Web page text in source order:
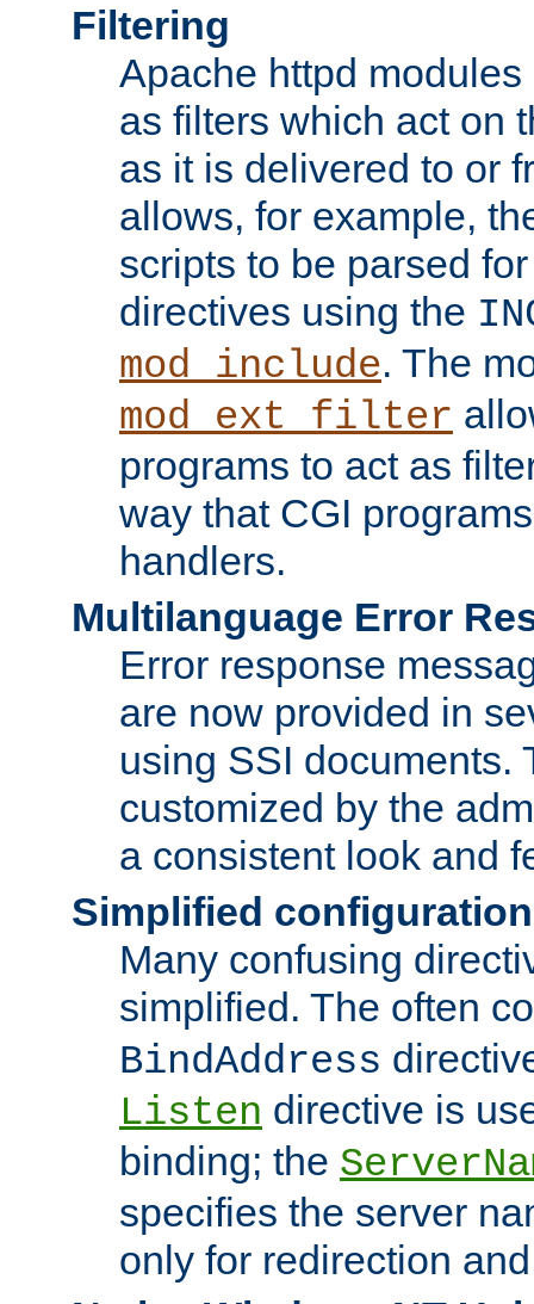
Filtering
Apache httpd
as filters which act on
as it is delivered to or
allows, for example,
scripts to be parsed
directives using the
mod_include. The
mod_ext_filter
programs to act as
way that CGI
handlers.
Multilanguage Error
Error response
are now provided in
using SSI documents.
customized by the
a consistent look and
Simplified configuration
Many confusing
simplified. The often
BindAddress
Listen directive is
binding; the
specifies the server
only for redirection